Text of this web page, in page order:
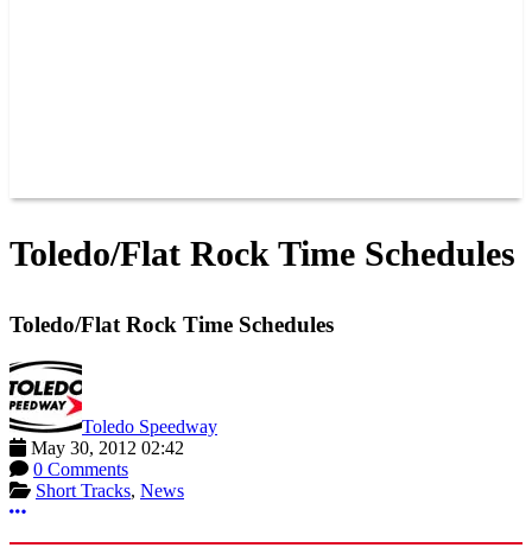
Toledo/Flat Rock Time Schedules
Toledo/Flat Rock Time Schedules
Toledo Speedway
May 30, 2012 02:42
0 Comments
Short Tracks, News
More options